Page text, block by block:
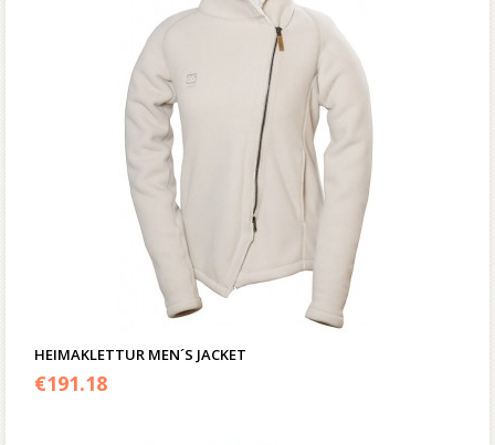
HEIMAKLETTUR MEN´S JACKET
€191.18